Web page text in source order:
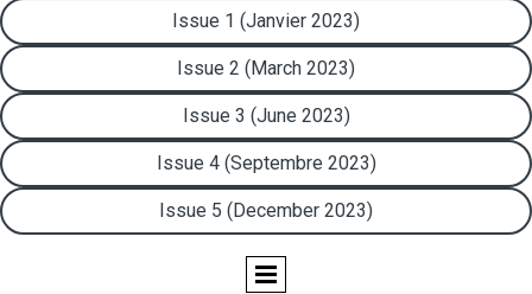
Issue 1 (Janvier 2023)
Issue 2 (March 2023)
Issue 3 (June 2023)
Issue 4 (Septembre 2023)
Issue 5 (December 2023)